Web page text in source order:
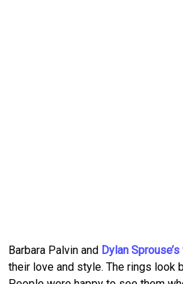
Barbara Palvin and Dylan
their love and style. The rings look